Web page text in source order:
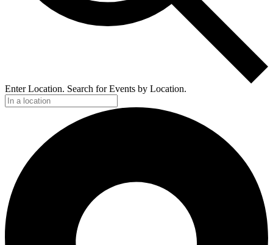
Enter Location. Search for Events by Location.